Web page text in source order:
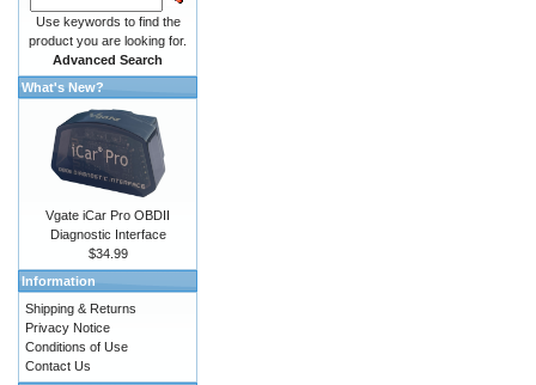
Use keywords to find the
product you are looking for.
Advanced Search
What's New?
Vgate iCar Pro OBDII
Diagnostic Interface
$34.99
Information
Shipping & Returns
Privacy Notice
Conditions of Use
Contact Us